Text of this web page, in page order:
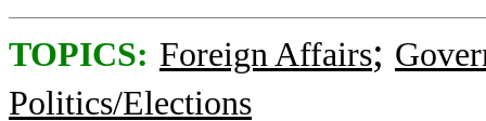
TOPICS: Foreign Affairs;
Politics/Elections